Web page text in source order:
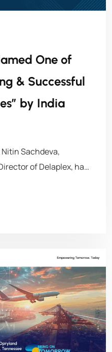
One of
& Successful
by India
Sachdeva,
of Delaplex, has
Personalities. His
journey of